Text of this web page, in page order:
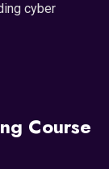
cyber
Course